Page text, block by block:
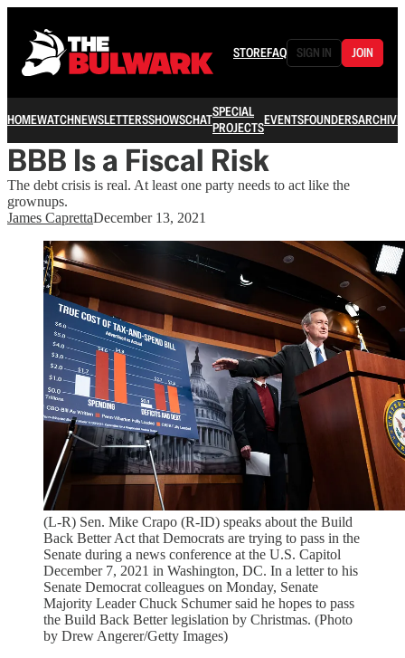
STOREFAQ SIGN IN JOIN
HOMEWATCHNEWSLETTERSSHOWSCHATSPECIAL
PROJECTSEVENTSFOUNDERSARCHIVE
BBB Is a Fiscal Risk
The debt crisis is real. At least one party needs to act like the
grownups.
James CaprettaDecember 13, 2021
(L-R) Sen. Mike Crapo (R-ID) speaks about the Build
Back Better Act that Democrats are trying to pass in the
Senate during a news conference at the U.S. Capitol
December 7, 2021 in Washington, DC. In a letter to his
Senate Democrat colleagues on Monday, Senate
Majority Leader Chuck Schumer said he hopes to pass
the Build Back Better legislation by Christmas. (Photo
by Drew Angerer/Getty Images)